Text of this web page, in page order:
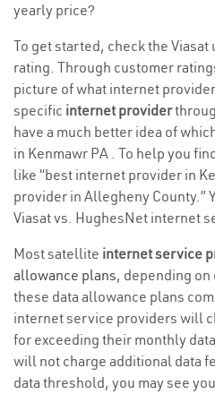
yearly price?
To get started, check the
rating. Through customer
picture of what internet
specific internet provider
have a much better idea of
in Kenmawr PA . To help you
like “best internet provider in
provider in Allegheny County.”
Viasat vs. HughesNet internet
Most satellite internet service
allowance plans, depending
these data allowance plans
internet service providers will
for exceeding their monthly
will not charge additional data
data threshold, you may see